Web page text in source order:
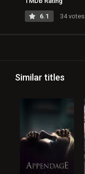
6.1 34 votes
Similar titles